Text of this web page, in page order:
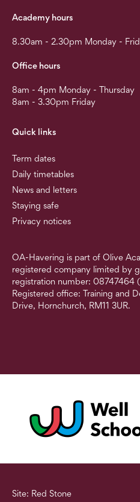
Academy hours
8.30am - 2.30pm Monday -
Office hours
8am - 4pm Monday - Thursday
8am - 3.30pm Friday
Quick links
Term dates
Daily timetables
News and letters
Staying safe
Privacy notices
OA-Havering is part of Olive
registered company limited by
registration number: 08747464
Registered office: Training and
Drive, Hornchurch, RM11 3UR.
Site: Red Stone